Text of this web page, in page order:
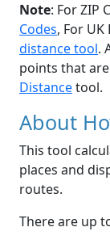
Note: For ZIP
Codes, For
distance tool.
points that
Distancetool.
About
This tool
places and
routes.
There are up